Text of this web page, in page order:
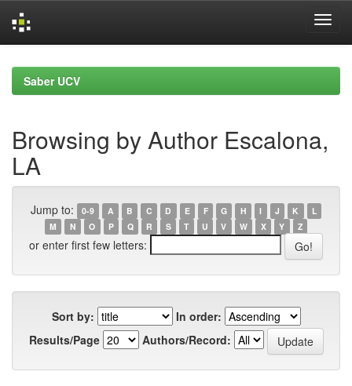
navigationSaber UCV
Browsing by Author Escalona,
LA
Jump to: 0-9 A B C D E F G H I J K
L
M
N O P Q R S T U V W X Y Z
or enter first few letters:
Sort by:
In order:
Results/Page
Authors/Record: